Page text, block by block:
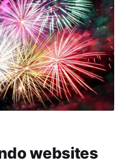
websites